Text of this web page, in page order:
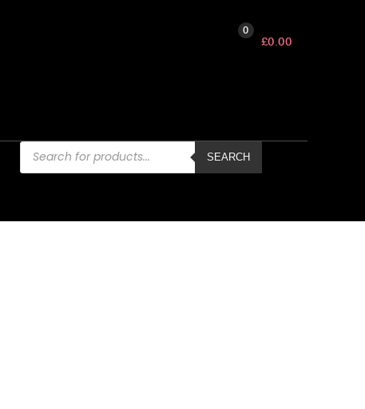
0
£0.00
Products
search
SEARCH